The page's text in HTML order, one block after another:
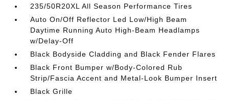
235/50R20XL All Season Performance Tires
Auto On/Off Reflector Led Low/High Beam
Daytime Running Auto High-Beam Headlamps
w/Delay-Off
Black Bodyside Cladding and Black Fender Flares
Black Front Bumper w/Body-Colored Rub
Strip/Fascia Accent and Metal-Look Bumper Insert
Black Grille